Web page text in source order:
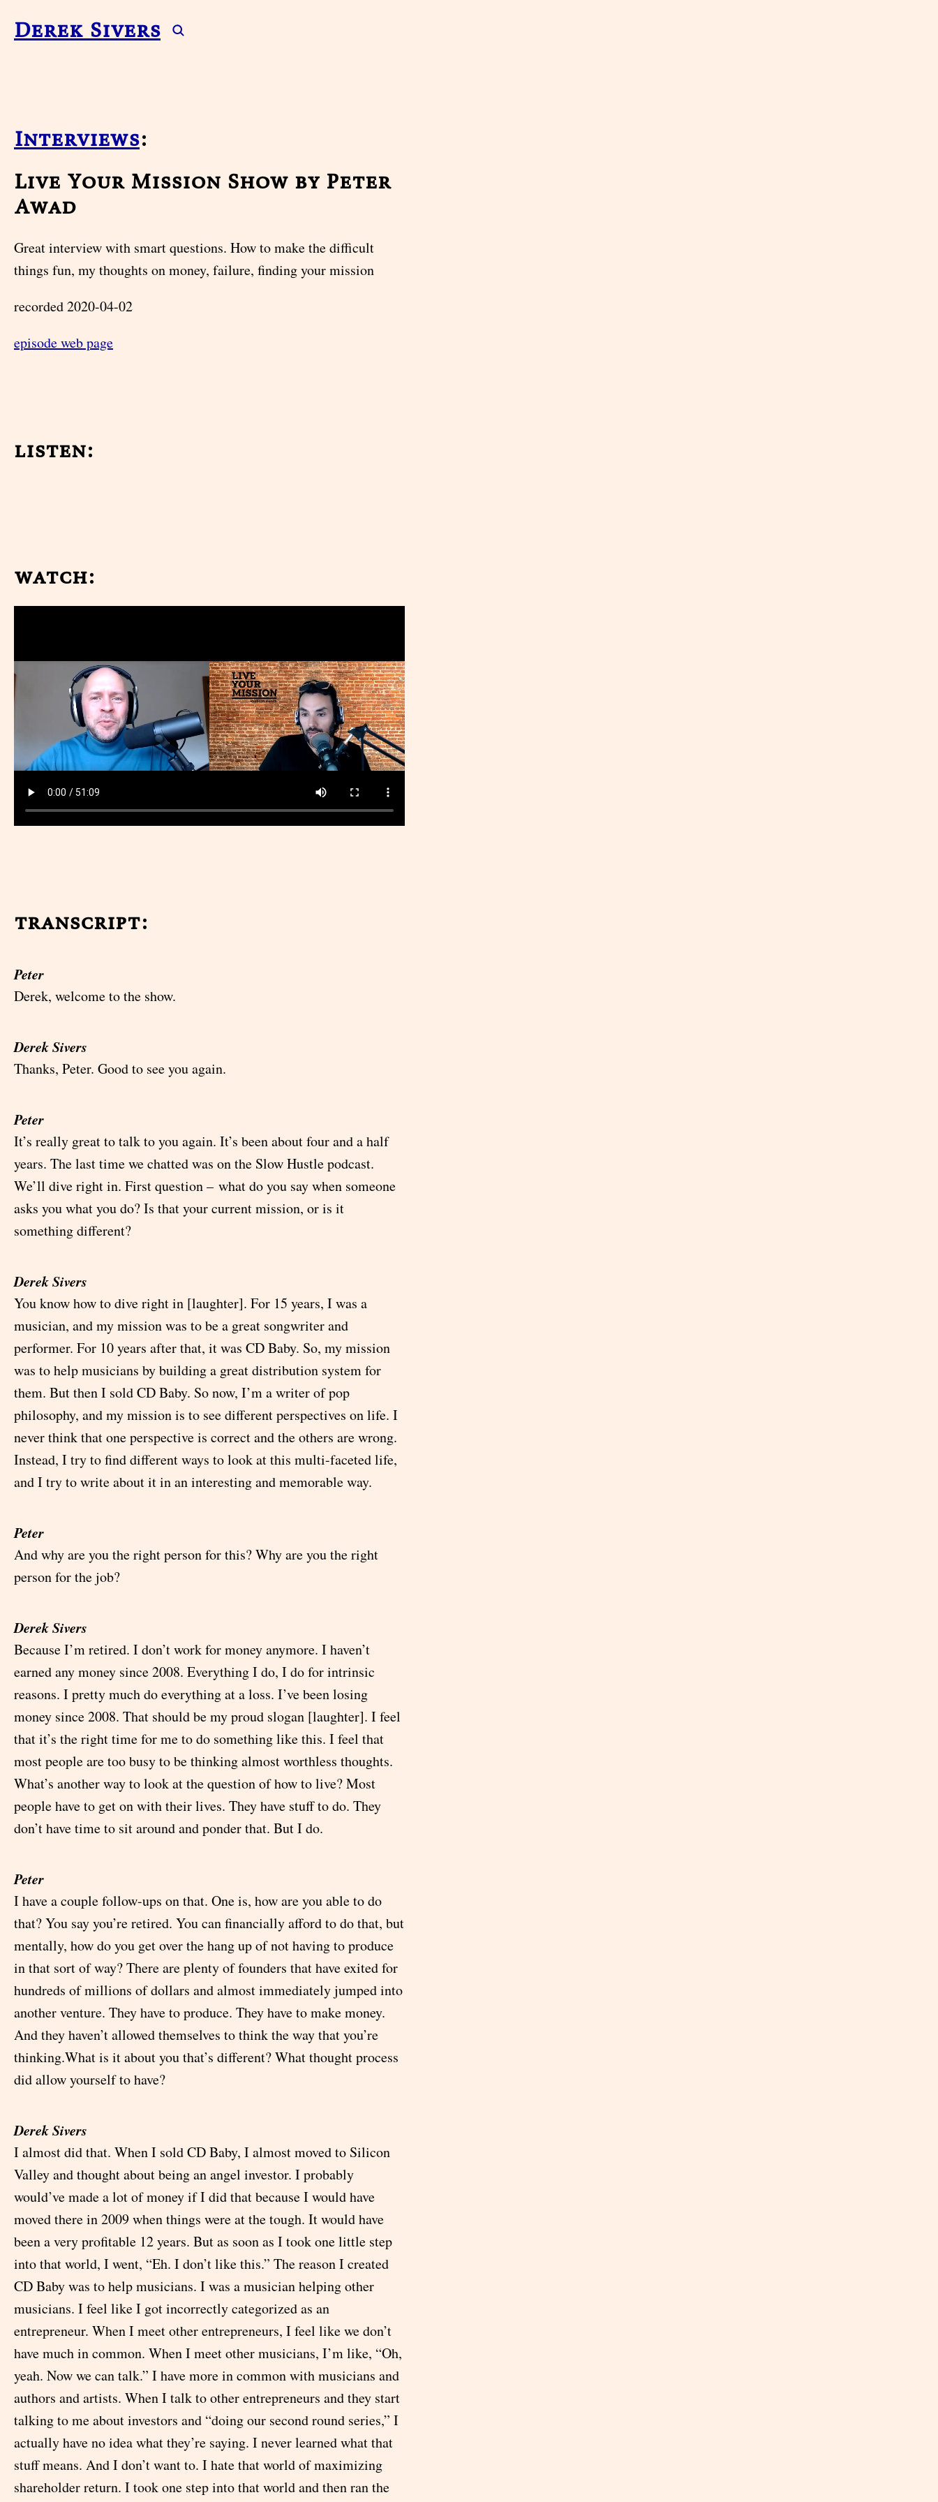
Derek Sivers
Interviews:
Live Your Mission Show by Peter
Awad
Great interview with smart questions. How to make the difficult
things fun, my thoughts on money, failure, finding your mission
recorded 2020-04-02
episode web page
listen:
watch:
transcript:
Peter
Derek, welcome to the show.
Derek Sivers
Thanks, Peter. Good to see you again.
Peter
It’s really great to talk to you again. It’s been about four and a half
years. The last time we chatted was on the Slow Hustle podcast.
We’ll dive right in. First question – what do you say when someone
asks you what you do? Is that your current mission, or is it
something different?
Derek Sivers
You know how to dive right in [laughter]. For 15 years, I was a
musician, and my mission was to be a great songwriter and
performer. For 10 years after that, it was CD Baby. So, my mission
was to help musicians by building a great distribution system for
them. But then I sold CD Baby. So now, I’m a writer of pop
philosophy, and my mission is to see different perspectives on life. I
never think that one perspective is correct and the others are wrong.
Instead, I try to find different ways to look at this multi-faceted life,
and I try to write about it in an interesting and memorable way.
Peter
And why are you the right person for this? Why are you the right
person for the job?
Derek Sivers
Because I’m retired. I don’t work for money anymore. I haven’t
earned any money since 2008. Everything I do, I do for intrinsic
reasons. I pretty much do everything at a loss. I’ve been losing
money since 2008. That should be my proud slogan [laughter]. I feel
that it’s the right time for me to do something like this. I feel that
most people are too busy to be thinking almost worthless thoughts.
What’s another way to look at the question of how to live? Most
people have to get on with their lives. They have stuff to do. They
don’t have time to sit around and ponder that. But I do.
Peter
I have a couple follow-ups on that. One is, how are you able to do
that? You say you’re retired. You can financially afford to do that, but
mentally, how do you get over the hang up of not having to produce
in that sort of way? There are plenty of founders that have exited for
hundreds of millions of dollars and almost immediately jumped into
another venture. They have to produce. They have to make money.
And they haven’t allowed themselves to think the way that you’re
thinking.What is it about you that’s different? What thought process
did allow yourself to have?
Derek Sivers
I almost did that. When I sold CD Baby, I almost moved to Silicon
Valley and thought about being an angel investor. I probably
would’ve made a lot of money if I did that because I would have
moved there in 2009 when things were at the tough. It would have
been a very profitable 12 years. But as soon as I took one little step
into that world, I went, “Eh. I don’t like this.” The reason I created
CD Baby was to help musicians. I was a musician helping other
musicians. I feel like I got incorrectly categorized as an
entrepreneur. When I meet other entrepreneurs, I feel like we don’t
have much in common. When I meet other musicians, I’m like, “Oh,
yeah. Now we can talk.” I have more in common with musicians and
authors and artists. When I talk to other entrepreneurs and they start
talking to me about investors and “doing our second round series,” I
actually have no idea what they’re saying. I never learned what that
stuff means. And I don’t want to. I hate that world of maximizing
shareholder return. I took one step into that world and then ran the